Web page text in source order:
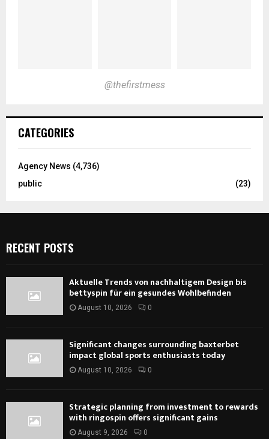
@thefirstmess
CATEGORIES
Agency News (4,736)
public
(23)
RECENT POSTS
Aktuelle Trends von nachhaltigem Design bis
bettyspin für ein gesundes Wohlbefinden
August 10, 2026 0
Significant changes surrounding baxterbet
impact global sports enthusiasts today
August 10, 2026 0
Strategic planning from investment to rewards
with ringospin offers significant gains
August 9, 2026 0